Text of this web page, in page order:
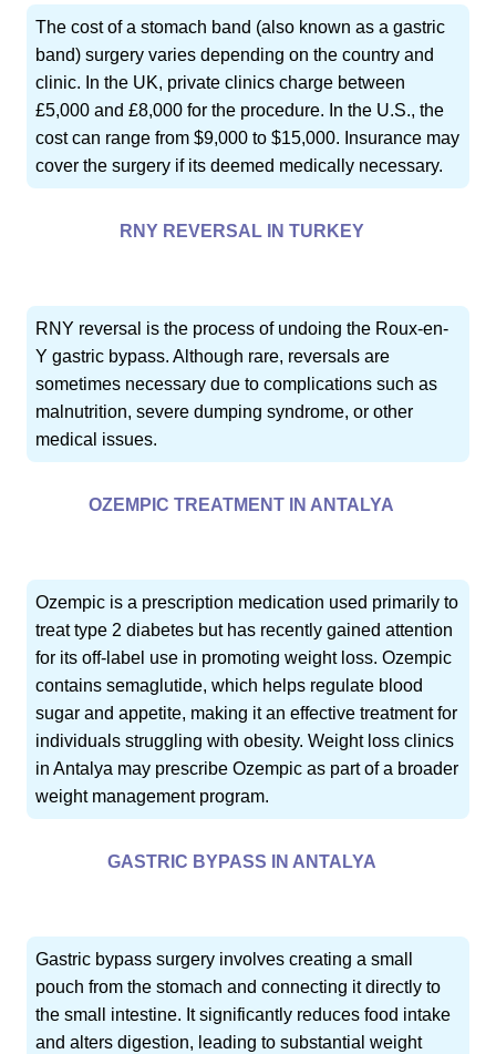
The cost of a stomach band (also known as a gastric
band) surgery varies depending on the country and
clinic. In the UK, private clinics charge between
£5,000 and £8,000 for the procedure. In the U.S., the
cost can range from $9,000 to $15,000. Insurance may
cover the surgery if its deemed medically necessary.
RNY REVERSAL IN TURKEY
RNY reversal is the process of undoing the Roux-en-
Y gastric bypass. Although rare, reversals are
sometimes necessary due to complications such as
malnutrition, severe dumping syndrome, or other
medical issues.
OZEMPIC TREATMENT IN ANTALYA
Ozempic is a prescription medication used primarily to
treat type 2 diabetes but has recently gained attention
for its off-label use in promoting weight loss. Ozempic
contains semaglutide, which helps regulate blood
sugar and appetite, making it an effective treatment for
individuals struggling with obesity. Weight loss clinics
in Antalya may prescribe Ozempic as part of a broader
weight management program.
GASTRIC BYPASS IN ANTALYA
Gastric bypass surgery involves creating a small
pouch from the stomach and connecting it directly to
the small intestine. It significantly reduces food intake
and alters digestion, leading to substantial weight